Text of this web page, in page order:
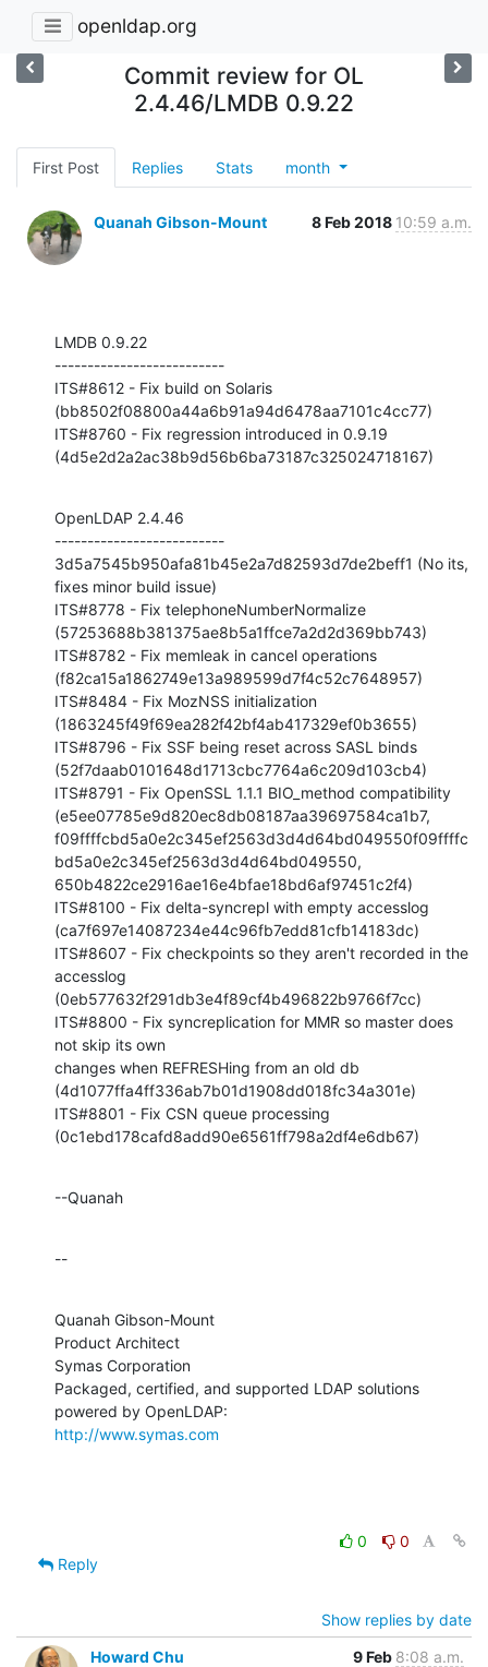
openldap.org
Commit review for OL
2.4.46/LMDB 0.9.22
First Post Replies Stats month
Quanah Gibson-Mount 8 Feb 2018 10:59 a.m.
LMDB 0.9.22
--------------------------
ITS#8612 - Fix build on Solaris
(bb8502f08800a44a6b91a94d6478aa7101c4cc77)
ITS#8760 - Fix regression introduced in 0.9.19
(4d5e2d2a2ac38b9d56b6ba73187c325024718167)
OpenLDAP 2.4.46
--------------------------
3d5a7545b950afa81b45e2a7d82593d7de2beff1 (No its,
fixes minor build issue)
ITS#8778 - Fix telephoneNumberNormalize
(57253688b381375ae8b5a1ffce7a2d2d369bb743)
ITS#8782 - Fix memleak in cancel operations
(f82ca15a1862749e13a989599d7f4c52c7648957)
ITS#8484 - Fix MozNSS initialization
(1863245f49f69ea282f42bf4ab417329ef0b3655)
ITS#8796 - Fix SSF being reset across SASL binds
(52f7daab0101648d1713cbc7764a6c209d103cb4)
ITS#8791 - Fix OpenSSL 1.1.1 BIO_method compatibility
(e5ee07785e9d820ec8db08187aa39697584ca1b7,
f09ffffcbd5a0e2c345ef2563d3d4d64bd049550f09ffffc
bd5a0e2c345ef2563d3d4d64bd049550,
650b4822ce2916ae16e4bfae18bd6af97451c2f4)
ITS#8100 - Fix delta-syncrepl with empty accesslog
(ca7f697e14087234e44c96fb7edd81cfb14183dc)
ITS#8607 - Fix checkpoints so they aren't recorded in the
accesslog
(0eb577632f291db3e4f89cf4b496822b9766f7cc)
ITS#8800 - Fix syncreplication for MMR so master does
not skip its own
changes when REFRESHing from an old db
(4d1077ffa4ff336ab7b01d1908dd018fc34a301e)
ITS#8801 - Fix CSN queue processing
(0c1ebd178cafd8add90e6561ff798a2df4e6db67)
--Quanah
--
Quanah Gibson-Mount
Product Architect
Symas Corporation
Packaged, certified, and supported LDAP solutions
http://www.symas.com
0
0
Reply
Show replies by date
Howard Chu
9 Feb 8:08 a.m.